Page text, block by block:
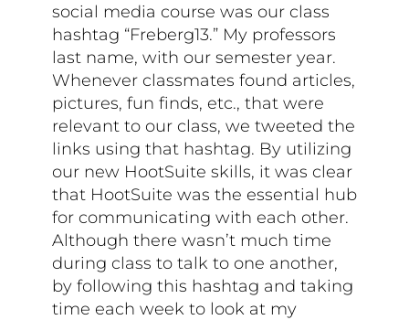
social media course was our class
hashtag “Freberg13.” My professors
last name, with our semester year.
Whenever classmates found articles,
pictures, fun finds, etc., that were
relevant to our class, we tweeted the
links using that hashtag. By utilizing
our new HootSuite skills, it was clear
that HootSuite was the essential hub
for communicating with each other.
Although there wasn’t much time
during class to talk to one another,
by following this hashtag and taking
time each week to look at my